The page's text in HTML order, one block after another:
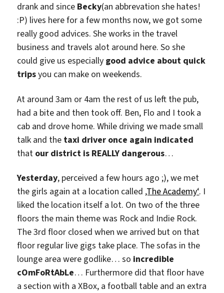
drank and since Becky(an abbrevation she hates!
:P) lives here for a few months now, we got some
really good advices. She works in the travel
business and travels alot around here. So she
could give us especially good advice about quick
tripsyou can make on weekends.
At around 3am or 4am the rest of us left the pub,
had a bite and then took off. Ben, Flo and I took a
cab and drove home. While driving we made small
talk and the taxi driver once again indicated
that our district is REALLY dangerous…
Yesterday, perceived a few hours ago ;), we met
the girls again at a location called ‚The Academy‘. I
liked the location itself a lot. On two of the three
floors the main theme was Rock and Indie Rock.
The 3rd floor closed when we arrived but on that
floor regular live gigs take place. The sofas in the
lounge area were godlike… so incredible
cOmFoRtAbLe… Furthermore did that floor have
a section with a XBox, a football table and an extra